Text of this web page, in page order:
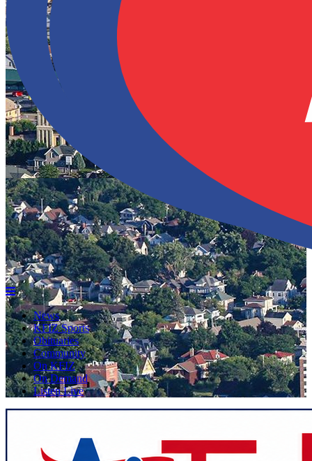
News
KFIZ Sports
Obituaries
Community
On KFIZ
On Demand
Listen Live